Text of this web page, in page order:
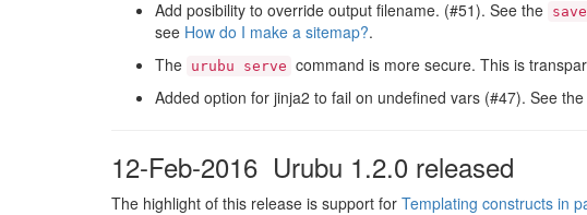
Add posibility to override output filename. (#51). See the
see How do I make a sitemap?.
The urubu serve command is more secure. This is
Added option for jinja2 to fail on undefined vars (#47). See the
12-Feb-2016 Urubu 1.2.0 released
The highlight of this release is support for Templating constructs in